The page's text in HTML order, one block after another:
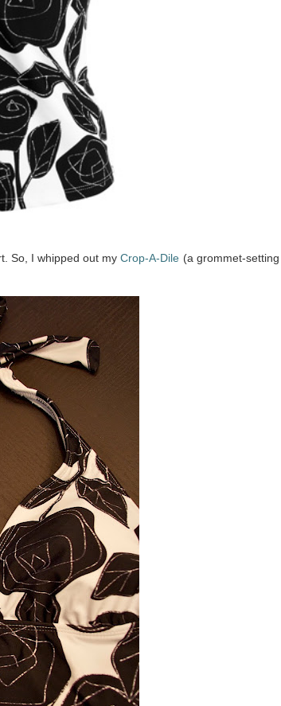
So, I whipped out my Crop-A-Dile (a grommet-setting